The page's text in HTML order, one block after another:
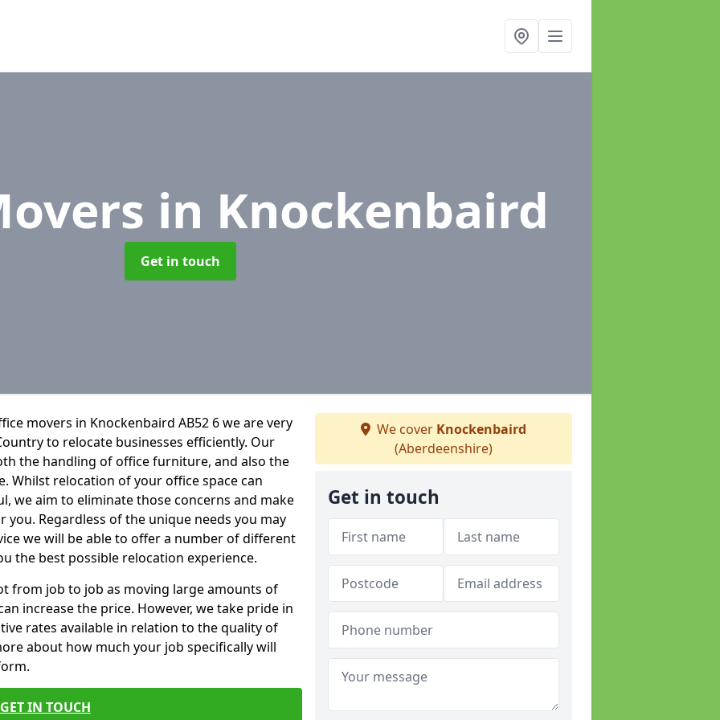
in Knockenbaird
Get in touch
movers in Knockenbaird AB52 6 we are very
to relocate businesses efficiently. Our
the handling of office furniture, and also the
relocation of your office space can
we aim to eliminate those concerns and make
Regardless of the unique needs you may
we will be able to offer a number of different
the best possible relocation experience.
from job to job as moving large amounts of
increase the price. However, we take pride in
rates available in relation to the quality of
about how much your job specifically will
GET IN TOUCH
We cover Knockenbaird
(Aberdeenshire)
Get in touch